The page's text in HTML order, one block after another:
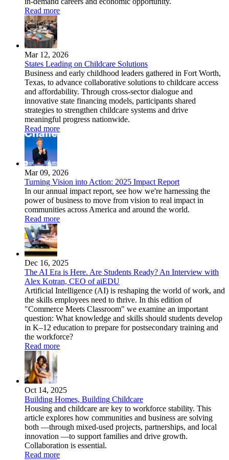
Read more
Mar 12, 2026
States Leading on Childcare Solutions
Business and early childhood leaders gathered in Fort Worth,
Texas, to advance collaborative solutions to childcare access
and affordability. Through cross-sector dialogue and
innovative state financing models, participants shared
strategies to strengthen childcare systems and drive
meaningful progress nationwide.
Read more
Mar 09, 2026
Turning Vision into Action: 2025 Impact Report
In our annual impact report, see how we're harnessing the
power of business to move from vision to real impact in
communities across America and around the world.
Read more
Dec 16, 2025
The AI Era is Here. Are Students Ready? An Interview with
Alex Kotran, CEO of aiEDU
Artificial Intelligence (AI) is reshaping the world of work, and
the skills employees need to thrive. In this edition of
"Commerce Meets Classroom" we examine an important
question: What knowledge and skills should students develop
in K–12 education to prepare for postsecondary training and
the workforce?
Read more
Oct 14, 2025
Building Homes, Building Childcare
Housing and childcare are key to workforce stability. This
article explores how communities and business are solving
both —through mixed-used projects, partnerships, and local
innovation —to support families and drive growth.
Collaboration is essential.
Read more